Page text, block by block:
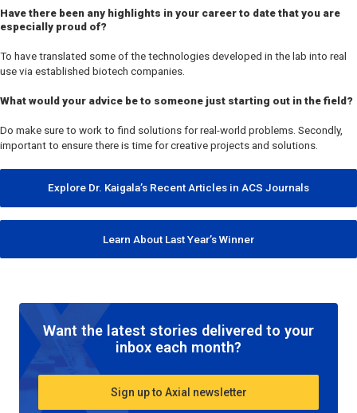
Have there been any highlights in your career to date that you are
especially proud of?
To have translated some of the technologies developed in the lab into real
use via established biotech companies.
What would your advice be to someone just starting out in the field?
Do make sure to work to find solutions for real-world problems. Secondly,
important to ensure there is time for creative projects and solutions.
Explore Dr. Kaigala’s Recent Articles in ACS Journals
Learn About Last Year’s Winner
Want the latest stories delivered to your
inbox each month?
Sign up to Axial newsletter